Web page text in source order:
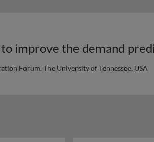
Forum, The University of Tennessee, USA